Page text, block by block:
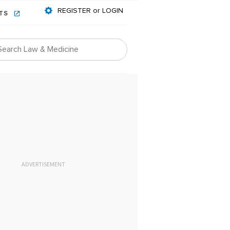
REGISTER or LOGIN
ADVERTISEMENT